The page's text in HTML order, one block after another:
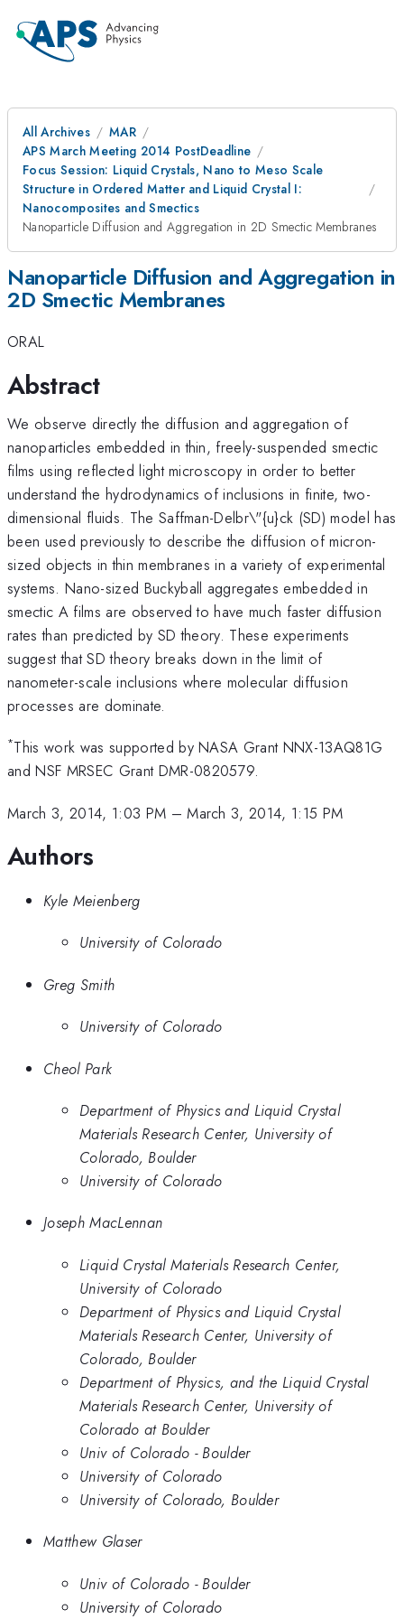
All Archives
MAR
APS March Meeting 2014 PostDeadline
Focus Session: Liquid Crystals, Nano to Meso Scale
Structure in Ordered Matter and Liquid Crystal I:
Nanocomposites and Smectics
Nanoparticle Diffusion and Aggregation in 2D Smectic Membranes
Nanoparticle Diffusion and Aggregation in
2D Smectic Membranes
ORAL
Abstract
We observe directly the diffusion and aggregation of
nanoparticles embedded in thin, freely-suspended smectic
films using reflected light microscopy in order to better
understand the hydrodynamics of inclusions in finite, two-
dimensional fluids. The Saffman-Delbr\"{u}ck (SD) model has
been used previously to describe the diffusion of micron-
sized objects in thin membranes in a variety of experimental
systems. Nano-sized Buckyball aggregates embedded in
smectic A films are observed to have much faster diffusion
rates than predicted by SD theory. These experiments
suggest that SD theory breaks down in the limit of
nanometer-scale inclusions where molecular diffusion
processes are dominate.
*This work was supported by NASA Grant NNX-13AQ81G
and NSF MRSEC Grant DMR-0820579.
March 3, 2014, 1:03 PM –March 3, 2014, 1:15 PM
Authors
Kyle Meienberg
University of Colorado
Greg Smith
University of Colorado
Cheol Park
Department of Physics and Liquid Crystal
Materials Research Center, University of
Colorado, Boulder
University of Colorado
Joseph MacLennan
Liquid Crystal Materials Research Center,
University of Colorado
Department of Physics and Liquid Crystal
Materials Research Center, University of
Colorado, Boulder
Department of Physics, and the Liquid Crystal
Materials Research Center, University of
Colorado at Boulder
Univ of Colorado - Boulder
University of Colorado
University of Colorado, Boulder
Matthew Glaser
Univ of Colorado - Boulder
University of Colorado